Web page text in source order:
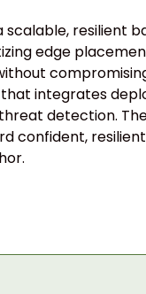
scalable, resilient
edge
integrates
detection.
confident, resilient